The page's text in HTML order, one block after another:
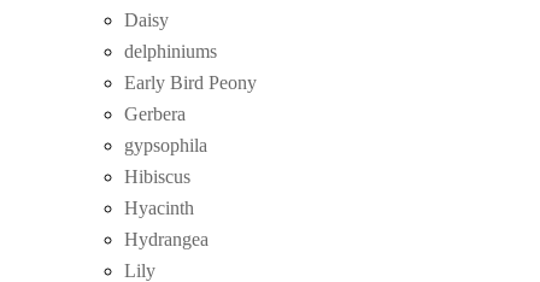
Daisy
delphiniums
Early Bird Peony
Gerbera
gypsophila
Hibiscus
Hyacinth
Hydrangea
Lily